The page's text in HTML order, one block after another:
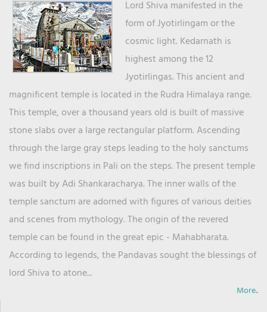
Lord Shiva manifested in the
form of Jyotirlingam or the
cosmic light. Kedarnath is
highest among the 12
Jyotirlingas. This ancient and
magnificent temple is located in the Rudra Himalaya range.
This temple, over a thousand years old is built of massive
stone slabs over a large rectangular platform. Ascending
through the large gray steps leading to the holy sanctums
we find inscriptions in Pali on the steps. The present temple
was built by Adi Shankaracharya. The inner walls of the
temple sanctum are adorned with figures of various deities
and scenes from mythology. The origin of the revered
temple can be found in the great epic - Mahabharata.
According to legends, the Pandavas sought the blessings of
lord Shiva to atone...
More..